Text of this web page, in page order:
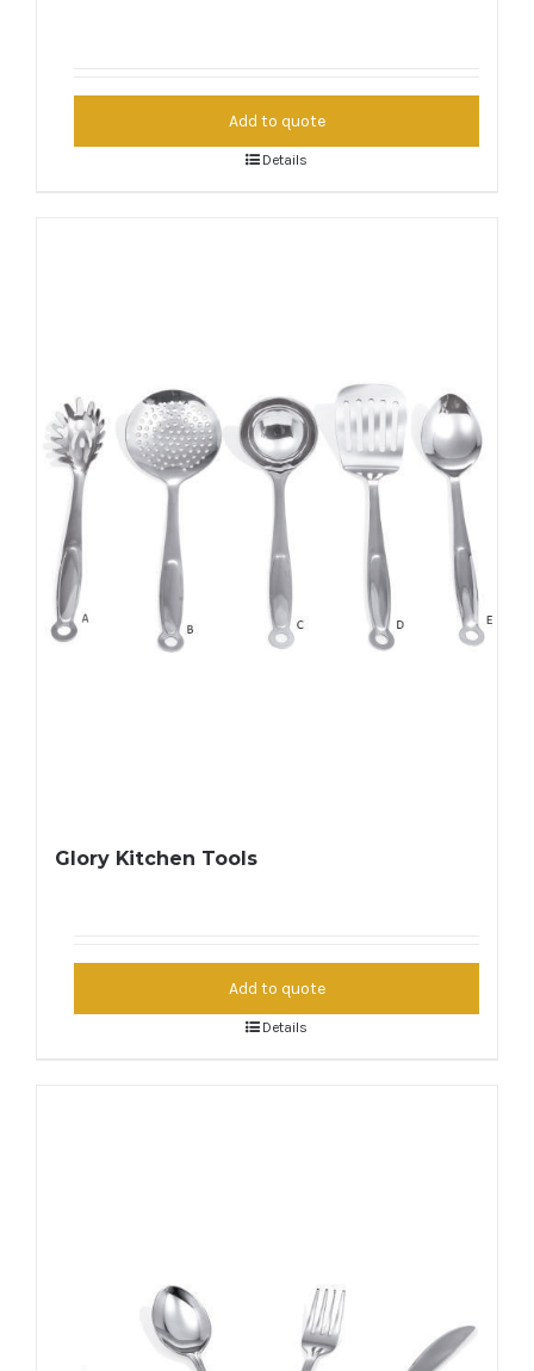
Add to quote
Details
Glory Kitchen Tools
Add to quote
Details